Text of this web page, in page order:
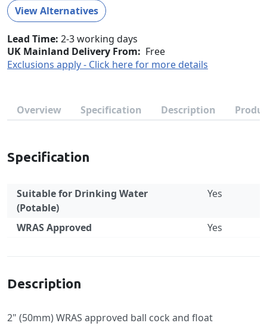
View Alternatives
Lead Time 2-3 working days
UK Mainland Delivery From: Free
Exclusions apply - Click here for more details
Overview Specification Description
Specification
Suitable for Drinking Water
(Potable)
Yes
WRAS Approved Yes
Description
2" (50mm) WRAS approved ball cock and float